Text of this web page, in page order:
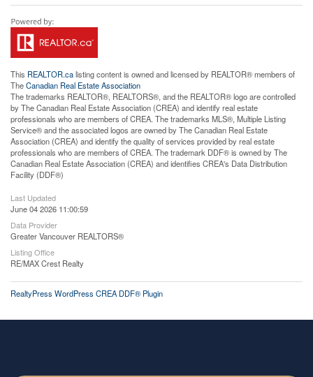
This REALTOR.calisting content is owned and licensed by REALTOR® members of
TheCanadian Real Estate Association
The trademarks REALTOR®, REALTORS®, and the REALTOR® logo are controlled
by The Canadian Real Estate Association (CREA) and identify real estate
professionals who are members of CREA. The trademarks MLS®, Multiple Listing
Service® and the associated logos are owned by The Canadian Real Estate
Association (CREA) and identify the quality of services provided by real estate
professionals who are members of CREA. The trademark DDF® is owned by The
Canadian Real Estate Association (CREA) and identifies CREA's Data Distribution
Facility (DDF®)
Last Updated
June 04 2026 11:00:59
Data Provider
Greater Vancouver REALTORS®
Listing Office
RE/MAX Crest Realty
RealtyPress WordPress CREA DDF® Plugin